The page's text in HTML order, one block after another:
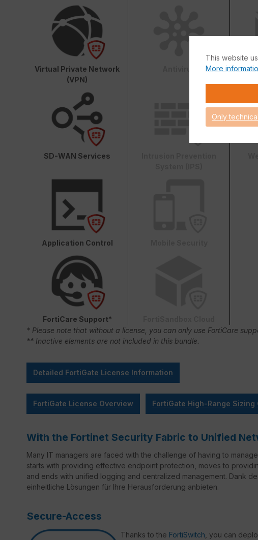
Virtual Private Network
(VPN)
SD-WAN Services
Application Control
FortiCare Support*
* Please note that without a license, you can only use FortiCare
** Inactive elements are not included in this bundle.
Detailed FortiGate License Information
FortiGate License Overview FortiGate High-Range Sizing
With the Fortinet Security Fabric to Unified
Many IT managers are faced with the challenge of having to
starts with providing effective endpoint protection, moves to
and ends with unified logging and centralized management. Dank
einheitliche Lösungen für Ihre Herausforderung anbieten.
Secure-Access
Thanks to the FortiSwitch , you can
This website
More
Only